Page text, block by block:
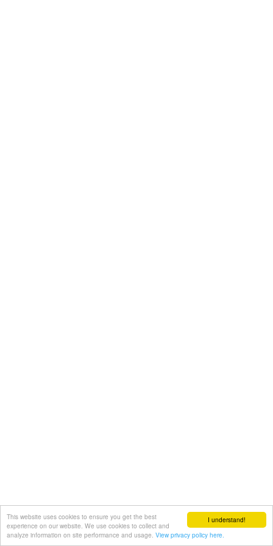
I understand!
This website uses cookies to ensure you get the best
experience on our website. We use cookies to collect and
analyze information on site performance and usage. View privacy policy here.